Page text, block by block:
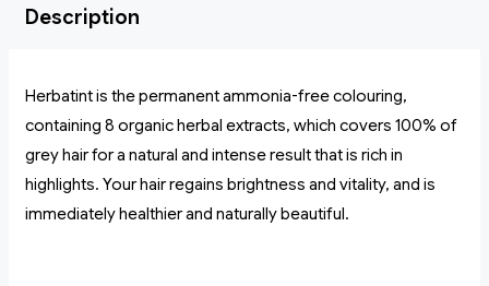
Description
Herbatint is the permanent ammonia-free colouring,
containing 8 organic herbal extracts, which covers 100% of
grey hair for a natural and intense result that is rich in
highlights. Your hair regains brightness and vitality, and is
immediately healthier and naturally beautiful.